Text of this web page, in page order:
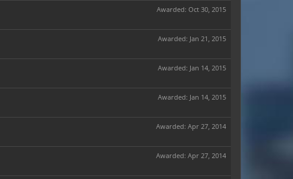
Awarded: Oct 30, 2015
Awarded: Jan 21, 2015
Awarded: Jan 14, 2015
Awarded: Jan 14, 2015
Awarded: Apr 27, 2014
Awarded: Apr 27, 2014